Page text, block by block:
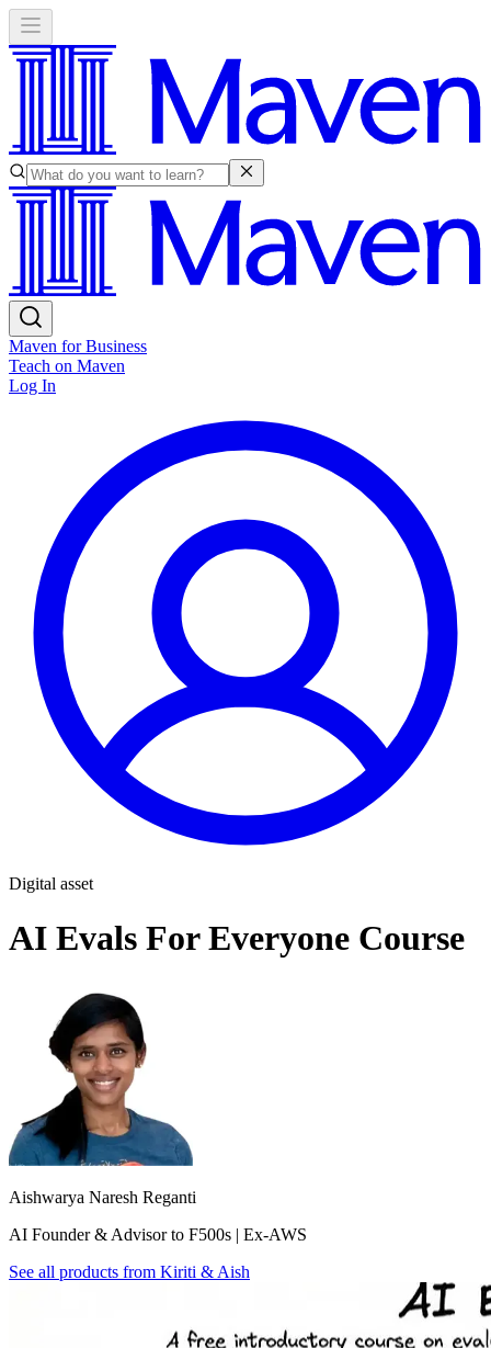
Maven for Business
Teach on Maven
Log In
Digital asset
AI Evals For Everyone Course
Aishwarya Naresh Reganti
AI Founder & Advisor to F500s | Ex-AWS
See all products from Kiriti & Aish